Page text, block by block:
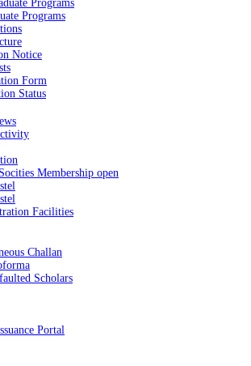
Programs
Programs
Notice
Form
Status
Membership open
Facilities
Challan
Scholars
Portal